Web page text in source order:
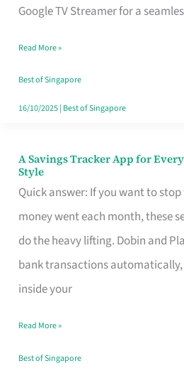
Google TV Streamer for a
Singapore
Read More »
Best of Singapore
16/10/2025| Best of Singapore
A Savings Tracker App for
Style
Quick answer: If you want to
money went each month, these
do the heavy lifting. Dobin and
bank transactions automatically,
inside your
A
Savings
Tracker
App
for
Every
Budget
Style
Read More »
Best of Singapore